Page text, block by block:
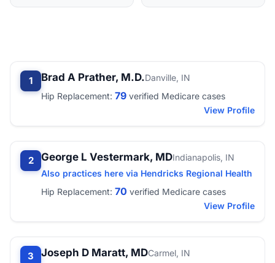
1 Brad A Prather, M.D.Danville, IN
Hip Replacement: 79 verified Medicare cases
View Profile
2 George L Vestermark, MDIndianapolis, IN
Also practices here via Hendricks Regional Health
Hip Replacement: 70 verified Medicare cases
View Profile
3 Joseph D Maratt, MDCarmel, IN